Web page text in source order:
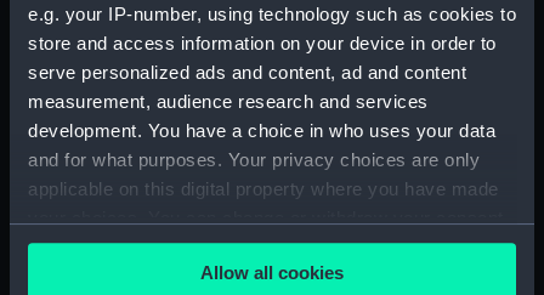
e.g. your IP-number, using technology such as cookies to
store and access information on your device in order to
serve personalized ads and content, ad and content
measurement, audience research and services
development. You have a choice in who uses your data
and for what purposes. Your privacy choices are only
applicable on this digital property where you have made
any time from the Cookie Declaration or by clicking on
the Privacy trigger icon.Allow all cookies
Sort by
Royal Naval uniform:
pattern 1789 (Sword